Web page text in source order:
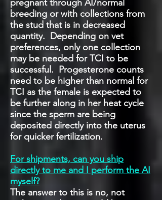
pregnant through AI/normal
breeding or with collections from
the stud that is in decreased
quantity. Depending on vet
preferences, only one collection
may be needed for TCI to be
successful. Progesterone counts
need to be higher than normal for
TCI as the female is expected to
be further along in her heat cycle
since the sperm are being
deposited directly into the uterus
for quicker fertilization.
For shipments, can you ship
directly to me and I perform the AI
myself?
The answer to this is no, not